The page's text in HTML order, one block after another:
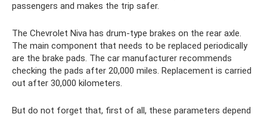
passengers and makes the trip safer.
The Chevrolet Niva has drum-type brakes on the rear axle.
The main component that needs to be replaced periodically
are the brake pads. The car manufacturer recommends
checking the pads after 20,000 miles. Replacement is carried
out after 30,000 kilometers.
But do not forget that, first of all, these parameters depend